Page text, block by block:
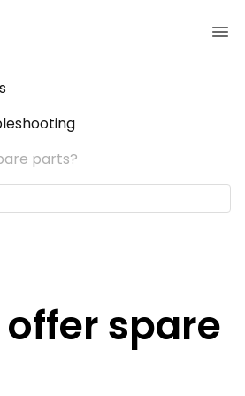
parts?
offer spare